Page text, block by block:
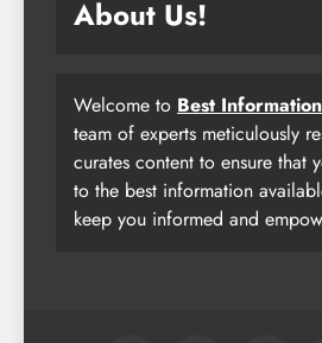
About Us!
Welcome to Best
team of experts meticulously
curates content to ensure that
to the best information
keep you informed and